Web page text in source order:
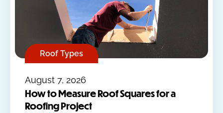
Roof Types
August 7, 2026
How to Measure Roof Squares for a
Roofing Project